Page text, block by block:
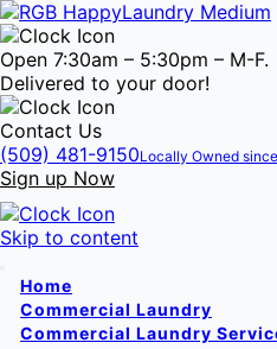
Open 7:30am – 5:30pm – M-F.
Delivered to your door!
Contact Us
(509) 481-9150Locally Owned
Sign up Now
Skip to content
Home
Commercial Laundry
Commercial Laundry